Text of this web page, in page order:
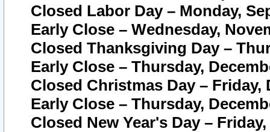
Closed Labor Day – Monday,
Early Close – Wednesday,
Closed Thanksgiving Day –
Early Close – Thursday,
Closed Christmas Day – Friday,
Early Close – Thursday,
Closed New Year's Day –